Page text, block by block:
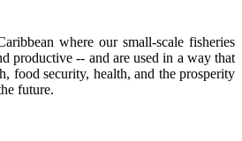
where our small-scale fisheries
productive -- and are used in a way that
food security, health, and the prosperity
future.